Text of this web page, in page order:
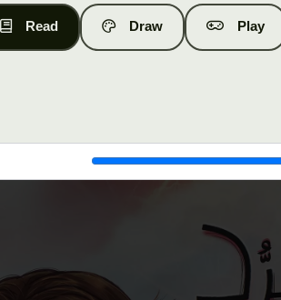
Read Draw Play